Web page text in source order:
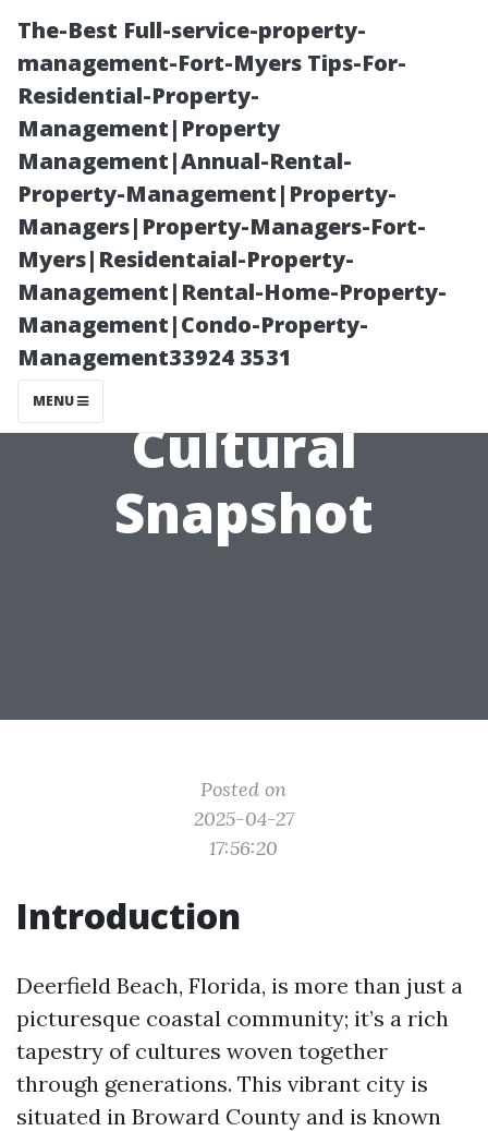
The-Best Full-service-property-
management-Fort-Myers Tips-For-
Residential-Property-
Management|Property
Management|Annual-Rental-
Property-Management|Property-
Managers|Property-Managers-Fort-
Myers|Residentaial-Property-
Management|Rental-Home-Property-
Management|Condo-Property-
Management33924 3531
MENU
Ethnic Diversity
in Deerfield
Beach: A
Cultural
Snapshot
Posted on
2025-04-27
17:56:20
Introduction
Deerfield Beach, Florida, is more than just a
picturesque coastal community; it’s a rich
tapestry of cultures woven together
through generations. This vibrant city is
situated in Broward County and is known